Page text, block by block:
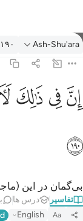
تفسیر: Ash-Shu'ara ۱۹۰:۲۶
Ash-Shu'ara ۱۹۰
ان في ذالك لاية وما
إِنَّ فِى ذَٰلِكَ لَـَٔايَةًۭ
ﱳﱴﱵ
ﱼ
بی‌گمان در این
تفاسیر درس ها
Aa
English